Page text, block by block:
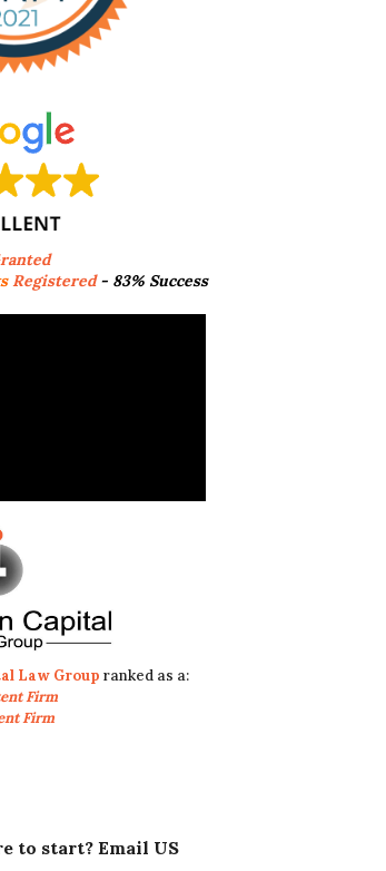
Registered- 83% Success
Law Group ranked as a:
Firm
Firm
to start? Email US